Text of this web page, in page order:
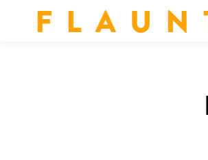
F L A U N